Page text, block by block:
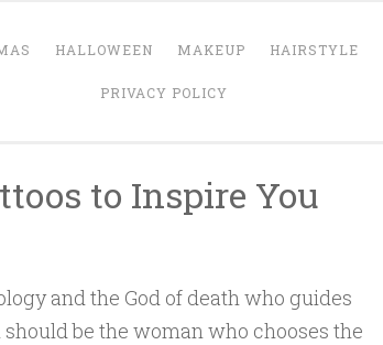
HALLOWEEN MAKEUP HAIRSTYLE
PRIVACY POLICY
to Inspire You
and the God of death who guides
be the woman who chooses the